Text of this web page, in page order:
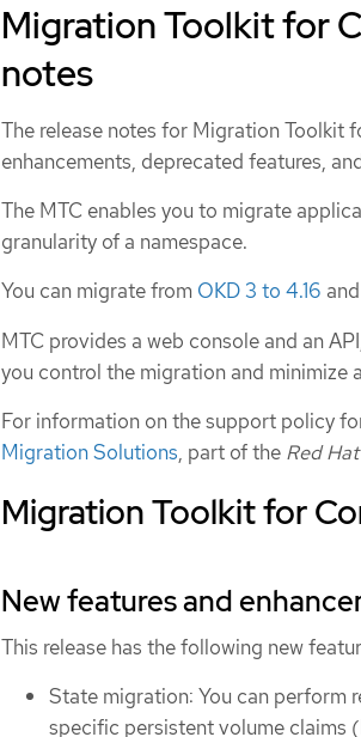
Migration Toolkit for
notes
The release notes for Migration Toolkit
enhancements, deprecated features,
The MTC enables you to migrate
granularity of a namespace.
You can migrate from OKD 3 to 4.16
MTC provides a web console and an
you control the migration and minimize
For information on the support policy
Migration Solutions, part of the Red
Migration Toolkit for
New features and
This release has the following new
State migration: You can perform
specific persistent volume claims